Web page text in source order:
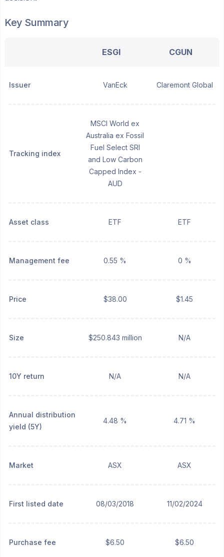
Key Summary
ESGI CGUN
Issuer VanEck Claremont Global
Tracking index
MSCI World ex
Australia ex Fossil
Fuel Select SRI
and Low Carbon
Capped Index -
AUD
Asset class ETF ETF
Management fee 0.55 % 0 %
Price $38.00 $1.45
Size $250.843 million N/A
10Y return N/A N/A
Annual distribution
yield (5Y)
4.48 % 4.71 %
Market ASX ASX
First listed date 08/03/2018 11/02/2024
Purchase fee $6.50 $6.50